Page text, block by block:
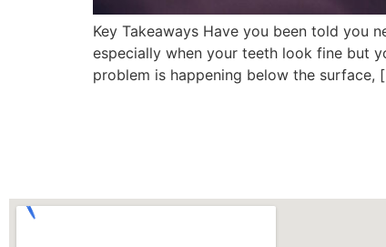
Key Takeaways Have you been told you
especially when your teeth look fine but
problem is happening below the surface,